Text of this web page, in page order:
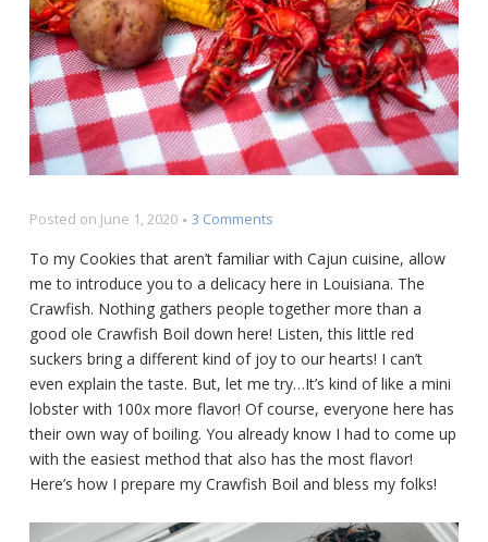
Posted on June 1, 2020 3 Commentson
Crawfish
Boil
Recipe
To my Cookies that aren’t familiar with Cajun cuisine, allow
me to introduce you to a delicacy here in Louisiana. The
Crawfish. Nothing gathers people together more than a
good ole Crawfish Boil down here! Listen, this little red
suckers bring a different kind of joy to our hearts! I can’t
even explain the taste. But, let me try…It’s kind of like a mini
lobster with 100x more flavor! Of course, everyone here has
their own way of boiling. You already know I had to come up
with the easiest method that also has the most flavor!
Here’s how I prepare my Crawfish Boil and bless my folks!